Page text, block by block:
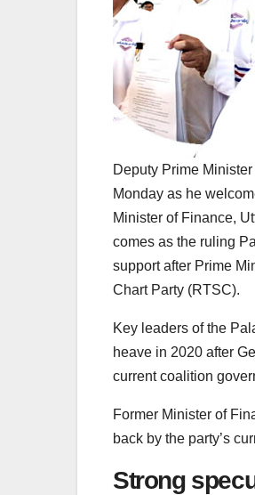
Deputy Prime
Monday as he
Minister of Finance,
comes as the ruling
support after Prime
Chart Party (RTSC).
Key leaders of the
heave in 2020 after
current coalition
Former Minister of
back by the party’s
Strong